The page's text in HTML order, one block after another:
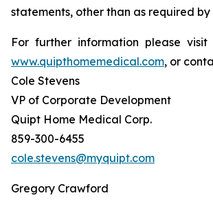
statements, other than as required
For further information please
www.quipthomemedical.com, or
Cole Stevens
VP of Corporate Development
Quipt Home Medical Corp.
‎859-300-6455
cole.stevens@myquipt.com
Gregory Crawford